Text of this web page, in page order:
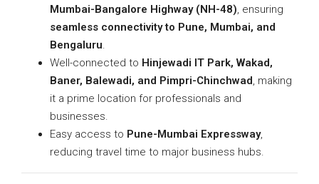
Mumbai-Bangalore Highway (NH-48), ensuring
seamless connectivity to Pune, Mumbai, and
Bengaluru.
Well-connected to Hinjewadi IT Park, Wakad,
Baner, Balewadi, and Pimpri-Chinchwad, making
it a prime location for professionals and
businesses.
Easy access to Pune-Mumbai Expressway,
reducing travel time to major business hubs.